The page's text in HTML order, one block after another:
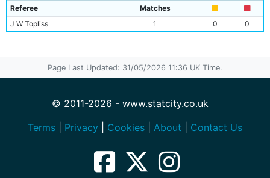
Roy Clarke
George Smith
Jimmy Alison
Joe Fagan
1
Kenneth Branagan
Jim Gunning
Referee
Matches
J W Topliss
1 0 0
Page Last Updated: 31/05/2026 11:36 UK Time.
© 2011-2026 - www.statcity.co.uk
Terms
Privacy Cookies About Contact Us